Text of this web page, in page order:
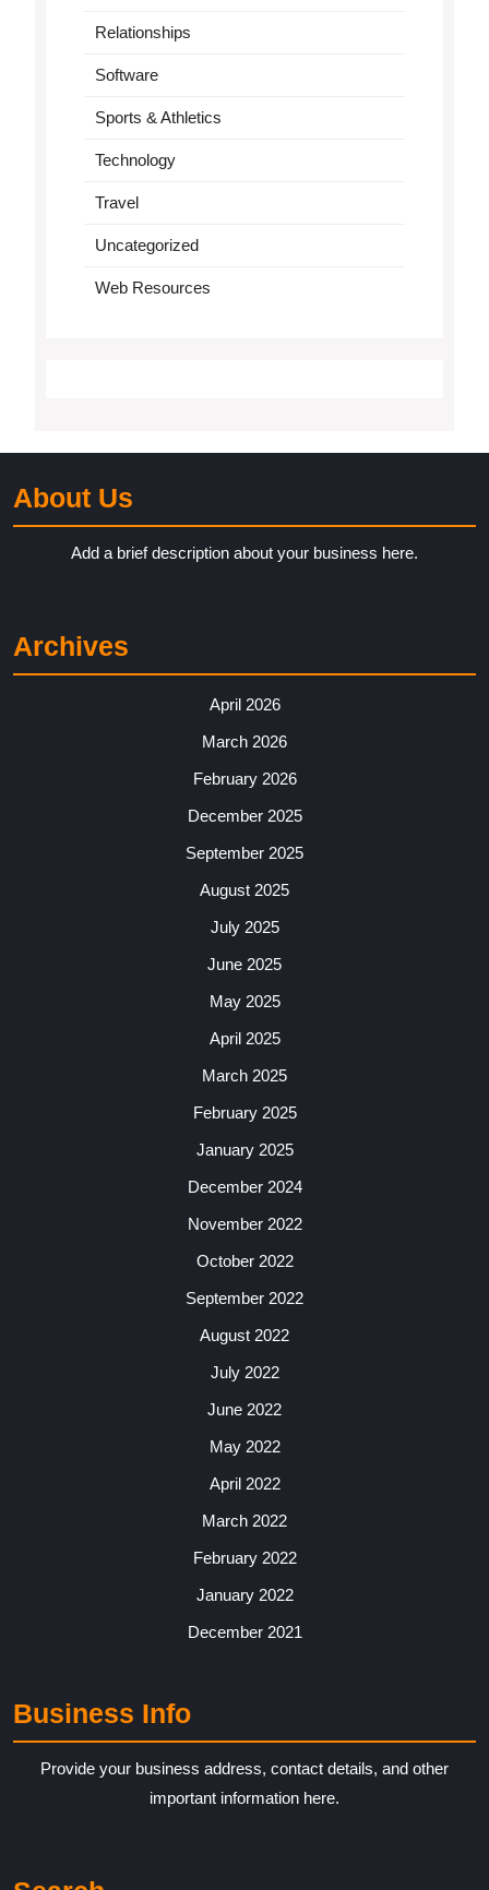
Relationships
Software
Sports & Athletics
Technology
Travel
Uncategorized
Web Resources
About Us
Add a brief description about your business here.
Archives
April 2026
March 2026
February 2026
December 2025
September 2025
August 2025
July 2025
June 2025
May 2025
April 2025
March 2025
February 2025
January 2025
December 2024
November 2022
October 2022
September 2022
August 2022
July 2022
June 2022
May 2022
April 2022
March 2022
February 2022
January 2022
December 2021
Business Info
Provide your business address, contact details, and other
important information here.